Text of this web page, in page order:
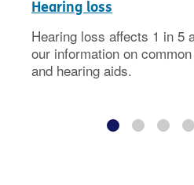
Hearing loss
Hearing loss affects 1 in 5
our information on
and hearing aids.